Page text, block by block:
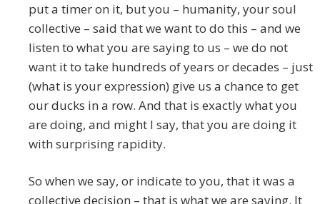
put a timer on it, but you – humanity, your soul
collective – said that we want to do this – and we
listen to what you are saying to us – we do not
want it to take hundreds of years or decades – just
(what is your expression) give us a chance to get
our ducks in a row. And that is exactly what you
are doing, and might I say, that you are doing it
with surprising rapidity.
So when we say, or indicate to you, that it was a
collective decision – that is what we are saying. It